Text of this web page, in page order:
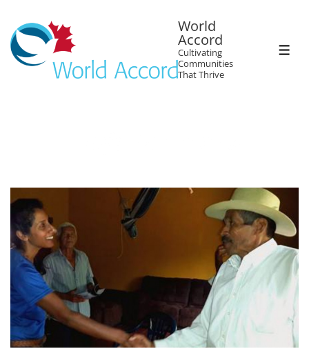
World
Accord
Cultivating
Communities
That Thrive